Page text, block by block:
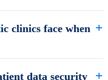
clinics face when
data security